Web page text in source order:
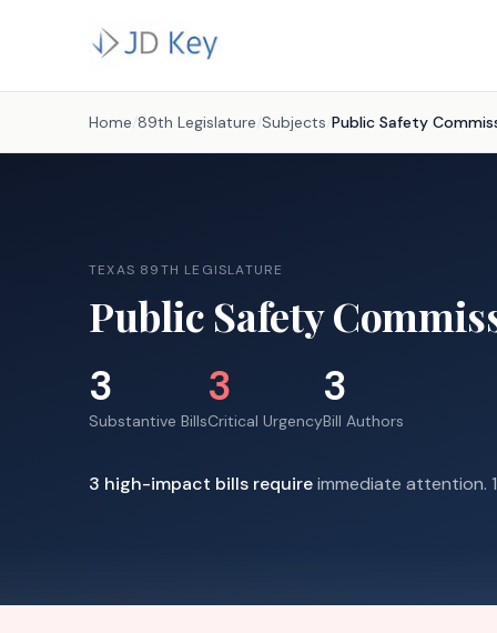
Home /89th Legislature /Subjects /Public Safety
TEXAS 89TH LEGISLATURE
Public Safety
3
Substantive Bills
3
Critical Urgency
3
Bill Authors
3 high-impact bills requireimmediate attention.